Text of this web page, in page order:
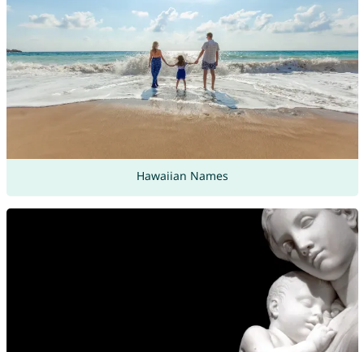
Hawaiian Names